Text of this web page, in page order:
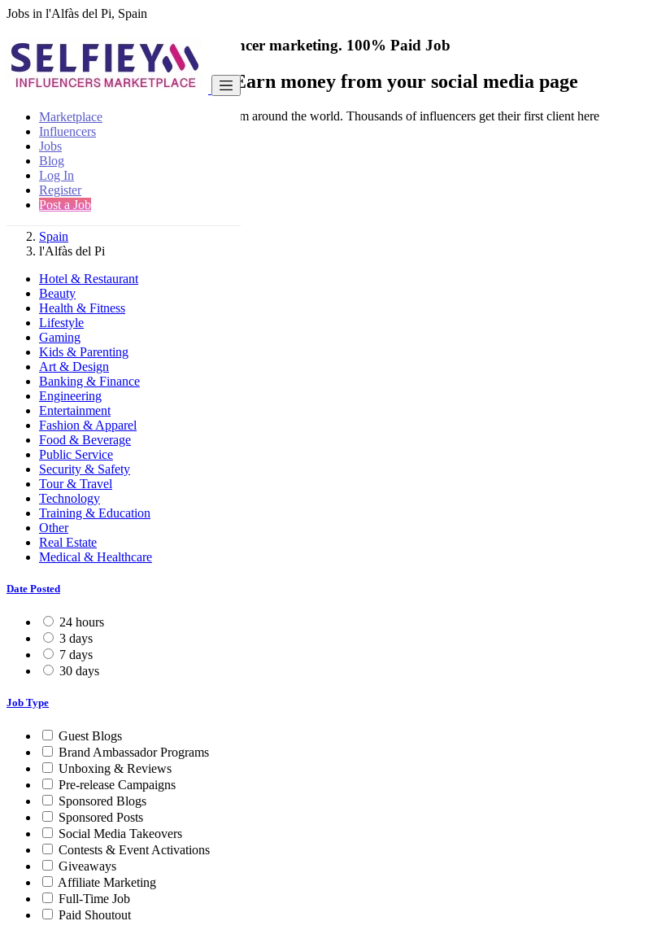
Jobs in l'Alfàs del Pi, Spain
Marketplace
Influencers
Jobs
Blog
Log In
Register
Post a Job
India's only marketplace for influencer marketing. 100% Paid Job
Collaborate with a brand- Earn money from your social media page
Connect & Collaborate with trusted brand from around the world. Thousands of influencers get their first client here
Find
Spain
l'Alfàs del Pi
Hotel & Restaurant
Beauty
Health & Fitness
Lifestyle
Gaming
Kids & Parenting
Art & Design
Banking & Finance
Engineering
Entertainment
Fashion & Apparel
Food & Beverage
Public Service
Security & Safety
Tour & Travel
Technology
Training & Education
Other
Real Estate
Medical & Healthcare
Date Posted
24 hours
3 days
7 days
30 days
Job Type
Guest Blogs
Brand Ambassador Programs
Unboxing & Reviews
Pre-release Campaigns
Sponsored Blogs
Sponsored Posts
Social Media Takeovers
Contests & Event Activations
Giveaways
Affiliate Marketing
Full-Time Job
Paid Shoutout